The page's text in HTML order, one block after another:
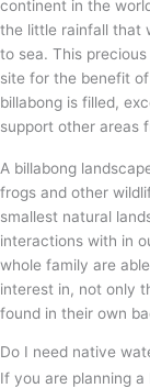
continent in the
the little rainfall that
to sea. This
site for the benefit
billabong is filled,
support other areas
A billabong
frogs and other
smallest natural
interactions with in
whole family are
interest in, not only
found in their own
Do I need native
If you are planning